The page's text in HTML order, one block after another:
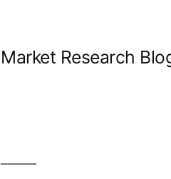
Market Research